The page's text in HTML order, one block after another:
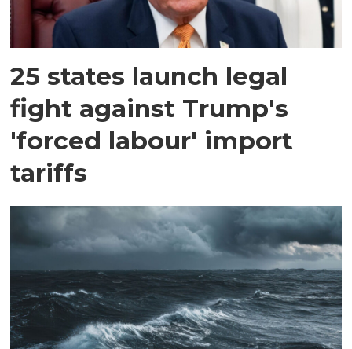
25 states launch legal
fight against Trump's
'forced labour' import
tariffs